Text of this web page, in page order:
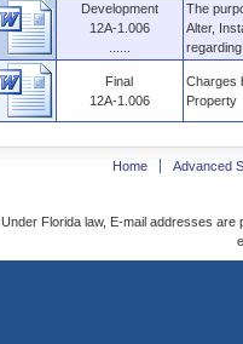
Development
12A-1.006
The
Alter,
regarding
Final
12A-1.006
Charges
Property
Home Advanced
Under Florida law, E-mail addresses